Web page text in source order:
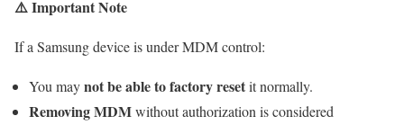
⚠️Important Note
If a Samsung device is under MDM control:
You maynot be able to factory resetit normally.
Removing MDMwithout authorization is considered